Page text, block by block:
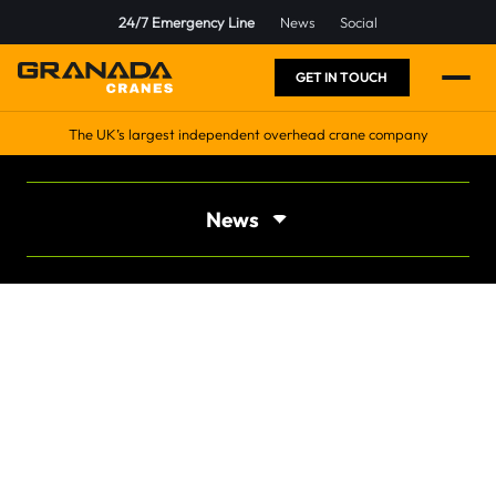
24/7 Emergency Line News Social
GET IN TOUCH
The UK’s largest independent overhead crane company
News